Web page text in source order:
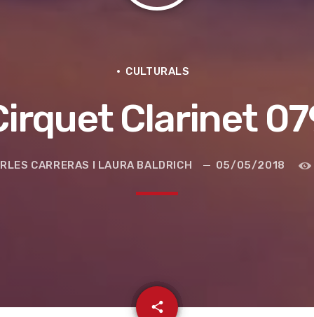
CULTURALS
Clarinet
CARRERAS I LAURA BALDRICH 05/05/2018
share
email